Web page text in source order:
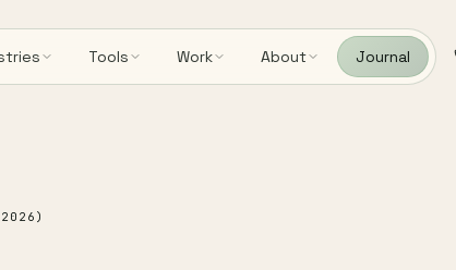
Tools Work About Journal